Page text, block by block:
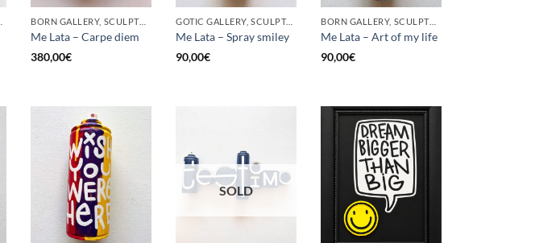
BORN GALLERY, SCULPTURE, UPCYCLE
Me Lata – Carpe diem
380,00€
GOTIC GALLERY, SCULPTURE, UPCYCLE
Me Lata – Spray smiley
90,00€
BORN GALLERY, SCULPTURE, UPCYCLE
Me Lata – Art of my life
90,00€
SOLD